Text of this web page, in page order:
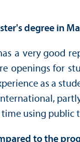
degree in
a very good
openings for
as a
using
to the